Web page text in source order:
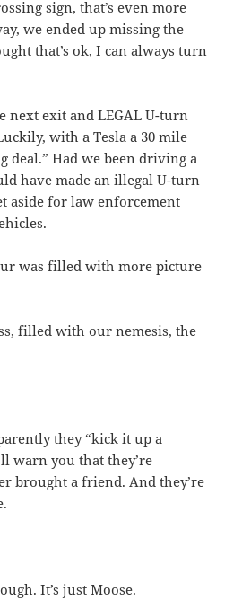
sign, that’s even more
we ended up missing the
that’s ok, I can always turn
next exit and LEGAL U-turn
with a Tesla a 30 mile
deal.” Had we been driving a
have made an illegal U-turn
aside for law enforcement
was filled with more picture
filled with our nemesis, the
they “kick it up a
warn you that they’re
brought a friend. And they’re
It’s just Moose.